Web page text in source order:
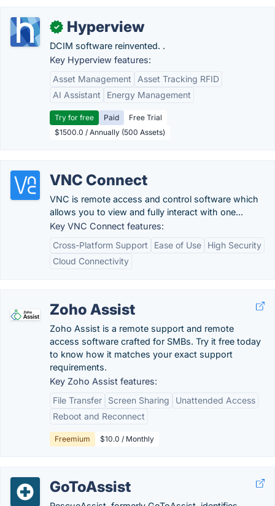
✓ Hyperview
DCIM software reinvented. .
Key Hyperview features:
Asset Management
Asset Tracking RFID
AI Assistant
Energy Management
Try for free Paid
Free Trial
$1500.0 / Annually (500 Assets)
VNC Connect
VNC is remote access and control software which
allows you to view and fully interact with one...
Key VNC Connect features:
Cross-Platform Support
Ease of Use
High Security
Cloud Connectivity
Zoho Assist
Zoho Assist is a remote support and remote
access software crafted for SMBs. Try it free today
to know how it matches your exact support
requirements.
Key Zoho Assist features:
File Transfer
Screen Sharing
Unattended Access
Reboot and Reconnect
Freemium $10.0 / Monthly
GoToAssist